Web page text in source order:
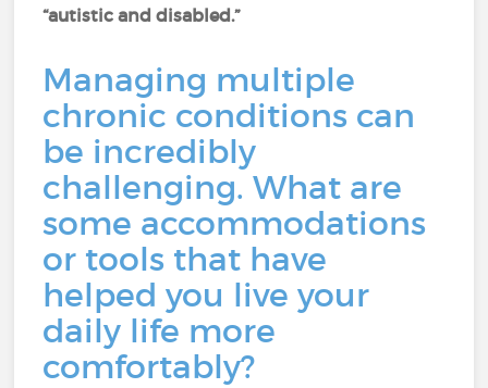
“autistic and disabled.”
Managing multiple
chronic conditions can
be incredibly
challenging. What are
some accommodations
or tools that have
helped you live your
daily life more
comfortably?